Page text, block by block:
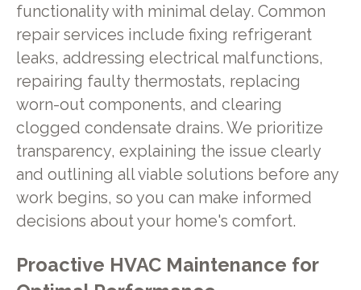
functionality with minimal delay. Common
repair services include fixing refrigerant
leaks, addressing electrical malfunctions,
repairing faulty thermostats, replacing
worn-out components, and clearing
clogged condensate drains. We prioritize
transparency, explaining the issue clearly
and outlining all viable solutions before any
work begins, so you can make informed
decisions about your home's comfort.
Proactive HVAC Maintenance for